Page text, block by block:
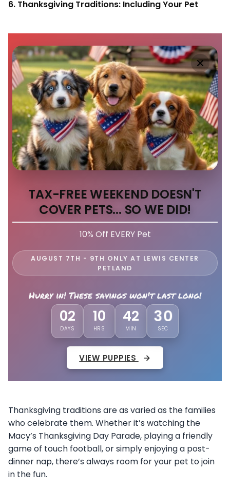
6. Thanksgiving Traditions: Including Your Pet
TAX-FREE WEEKEND DOESN'T
COVER PETS... SO WE DID!
10% Off EVERY Pet
AUGUST 7TH - 9TH ONLY AT LEWIS CENTER
PETLAND
Hurry in! These savings won't last long!
02
DAYS
10
HRS
42
MIN
27
SEC
VIEW PUPPIES
Thanksgiving traditions are as varied as the families
who celebrate them. Whether it’s watching the
Macy’s Thanksgiving Day Parade, playing a friendly
game of touch football, or simply enjoying a post-
dinner nap, there’s always room for your pet to join
in the fun.